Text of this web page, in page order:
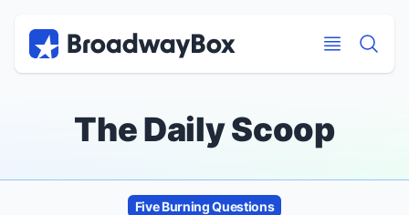
The Daily Scoop
Five Burning Questions